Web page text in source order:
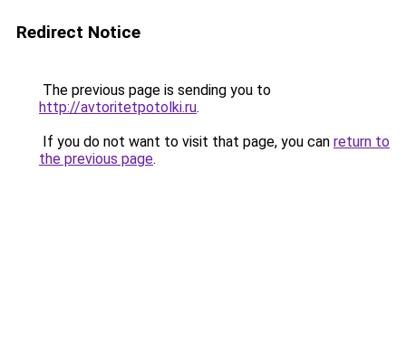
Redirect Notice
The previous page is sending you to
http://avtoritetpotolki.ru.
If you do not want to visit that page, you can return to
the previous page.